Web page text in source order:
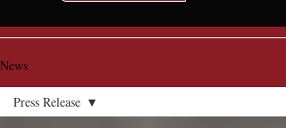
News
Press Release